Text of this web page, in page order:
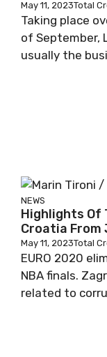
May 11, 2023Total
Taking place
of September,
usually the
NEWS
Highlights Of
Croatia
May 11, 2023Total
EURO 2020
NBA finals.
related to